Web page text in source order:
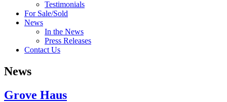
Testimonials
For Sale/Sold
News
In the News
Press Releases
Contact Us
News
Grove Haus